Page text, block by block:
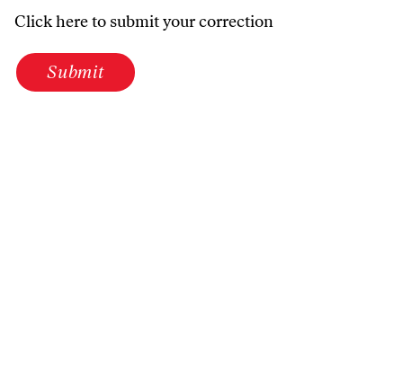
Click here to submit your correction
Submit